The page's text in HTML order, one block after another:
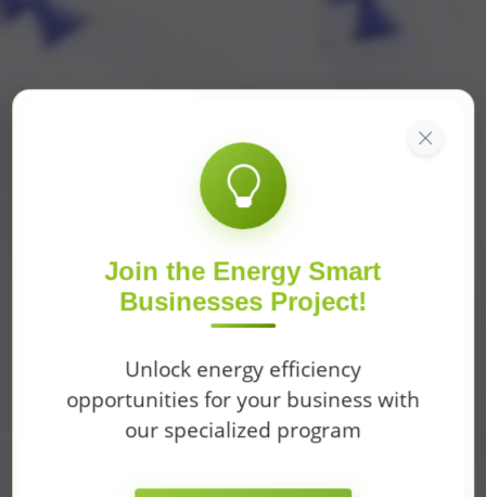
Join the Energy Smart
Businesses Project!
Unlock energy efficiency
opportunities for your business with
our specialized program